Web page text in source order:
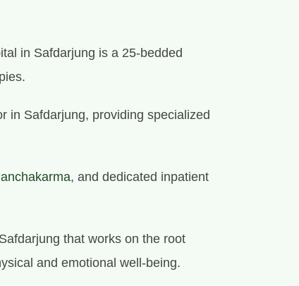
in Safdarjung is a 25-bedded
in Safdarjung, providing specialized
, and dedicated inpatient
that works on the root
and emotional well-being.